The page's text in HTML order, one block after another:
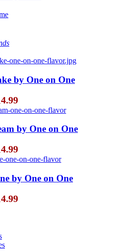
by One on One
Price
range:
$5.99
through
$14.99
by One on One
Price
range:
$5.99
through
$14.99
by One on One
Price